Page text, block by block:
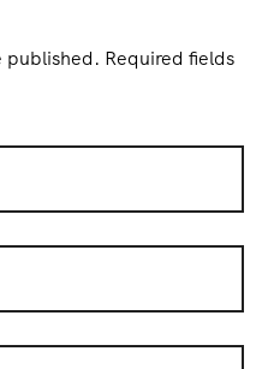
Required fields